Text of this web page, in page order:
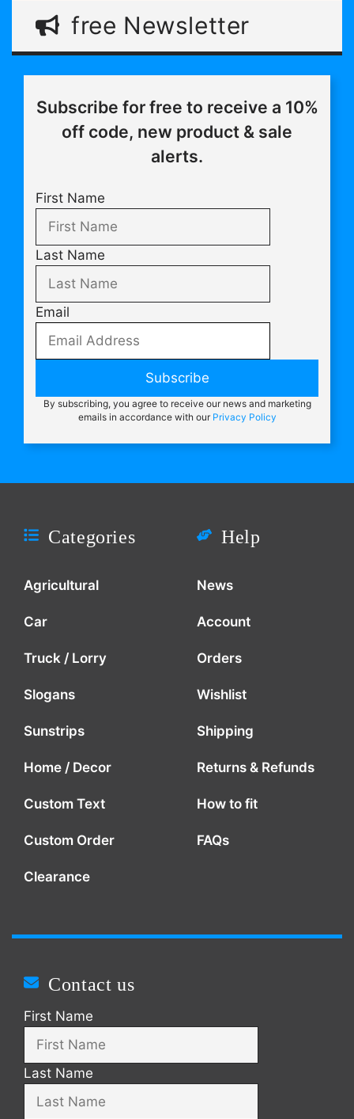
free Newsletter
Subscribe for free to receive a 10%
off code, new product & sale
alerts.
First Name
Last Name
Email
Subscribe
By subscribing, you agree to receive our news and marketing
emails in accordance with our Privacy Policy
Categories
Agricultural
Car
Truck / Lorry
Slogans
Sunstrips
Home / Decor
Custom Text
Custom Order
Clearance
Help
News
Account
Orders
Wishlist
Shipping
Returns & Refunds
How to fit
FAQs
Contact us
First Name
Last Name